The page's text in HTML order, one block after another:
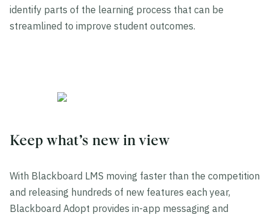
identify parts of the learning process that can be
streamlined to improve student outcomes.
Keep what’s new in view
With Blackboard LMS moving faster than the competition
and releasing hundreds of new features each year,
Blackboard Adopt provides in-app messaging and